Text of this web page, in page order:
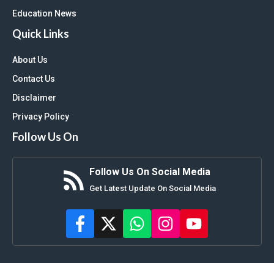
Education News
Quick Links
About Us
Contact Us
Disclaimer
Privacy Policy
Follow Us On
Follow Us On Social Media
Get Latest Update On Social Media